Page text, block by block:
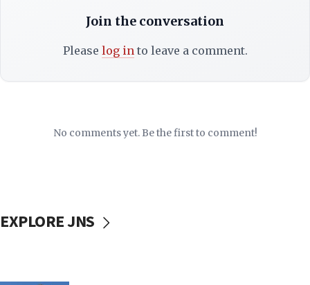
Join the conversation
Please log into leave a comment.
No comments yet. Be the first to comment!
EXPLORE JNS